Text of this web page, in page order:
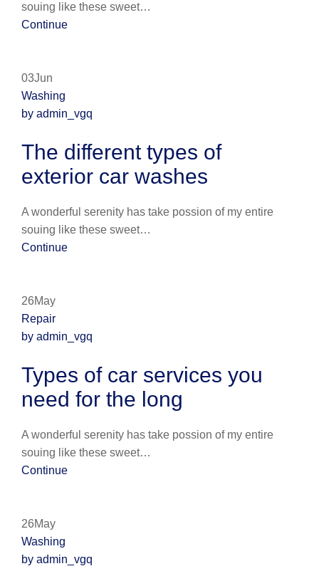
souing like these sweet…
Continue
03Jun
Washing
by admin_vgq
The different types of
exterior car washes
A wonderful serenity has take possion of my entire
souing like these sweet…
Continue
26May
Repair
by admin_vgq
Types of car services you
need for the long
A wonderful serenity has take possion of my entire
souing like these sweet…
Continue
26May
Washing
by admin_vgq